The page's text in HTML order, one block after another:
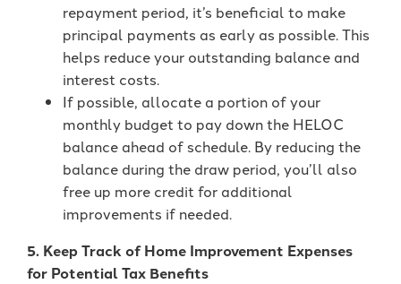
repayment period, it’s beneficial to make
principal payments as early as possible. This
helps reduce your outstanding balance and
interest costs.
If possible, allocate a portion of your
monthly budget to pay down the HELOC
balance ahead of schedule. By reducing the
balance during the draw period, you’ll also
free up more credit for additional
improvements if needed.
5. Keep Track of Home Improvement Expenses
for Potential Tax Benefits